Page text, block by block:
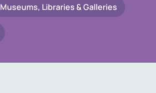
Museums, Libraries & Galleries